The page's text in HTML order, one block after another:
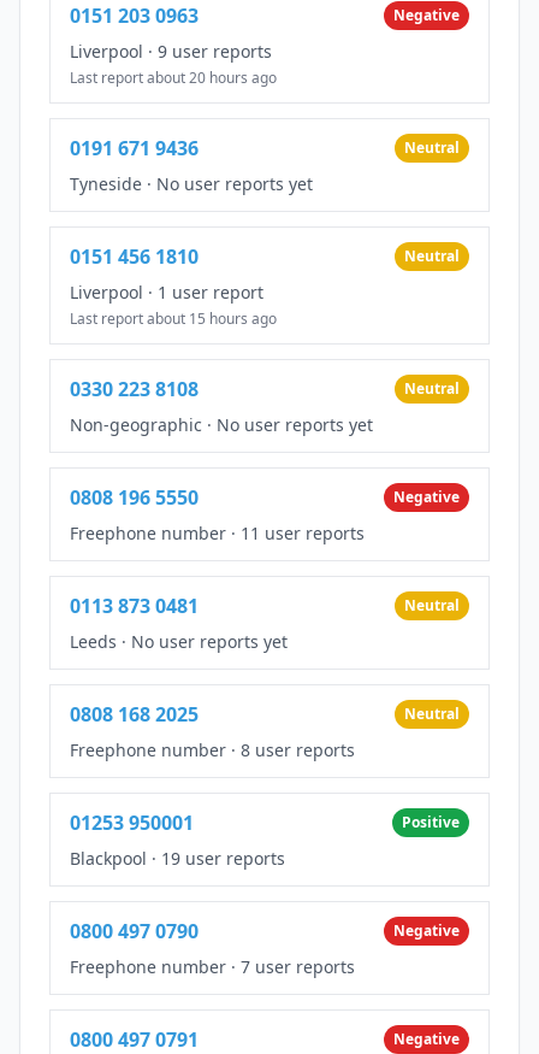
0151 203 0963 Negative
Liverpool · 9 user reports
Last report about 20 hours ago
0191 671 9436 Neutral
Tyneside · No user reports yet
0151 456 1810 Neutral
Liverpool · 1 user report
Last report about 15 hours ago
0330 223 8108 Neutral
Non-geographic · No user reports yet
0808 196 5550 Negative
Freephone number · 11 user reports
0113 873 0481 Neutral
Leeds · No user reports yet
0808 168 2025 Neutral
Freephone number · 8 user reports
01253 950001 Positive
Blackpool · 19 user reports
0800 497 0790 Negative
Freephone number · 7 user reports
0800 497 0791 Negative